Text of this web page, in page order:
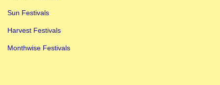
Sun Festivals
Harvest Festivals
Monthwise Festivals